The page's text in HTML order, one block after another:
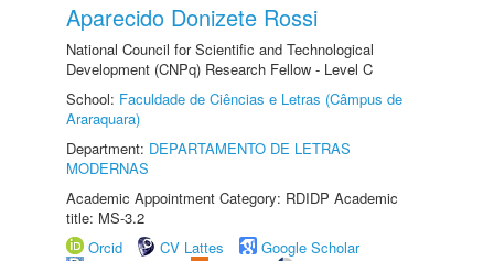
Aparecido Donizete Rossi
National Council for Scientific and Technological
Development (CNPq) Research Fellow - Level C
School: Faculdade de Ciências e Letras (Câmpus de
Araraquara)
Department: DEPARTAMENTO DE LETRAS
MODERNAS
Academic Appointment Category: RDIDP Academic
title: MS-3.2
Orcid
CV Lattes
Google Scholar